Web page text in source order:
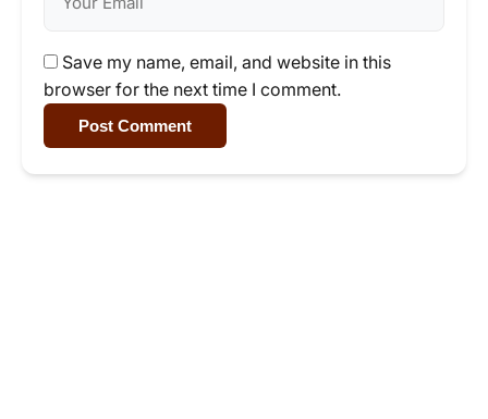
Save my name, email, and website in this
browser for the next time I comment.
Post Comment